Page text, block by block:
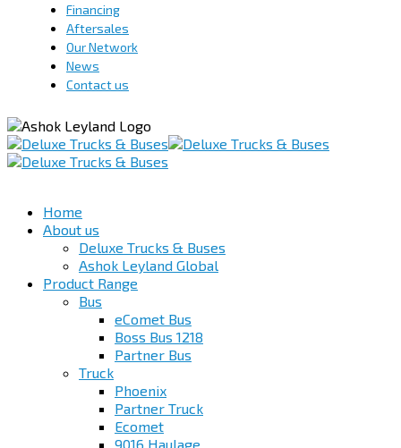
Financing
Aftersales
Our Network
News
Contact us
Home
About us
Deluxe Trucks & Buses
Ashok Leyland Global
Product Range
Bus
eComet Bus
Boss Bus 1218
Partner Bus
Truck
Phoenix
Partner Truck
Ecomet
9016 Haulage